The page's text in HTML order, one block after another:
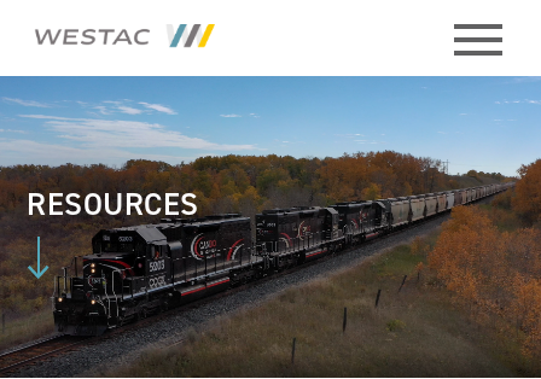
ABOUT
HISTORY
BOARD
MEMBERS
STAFF
RESOURCES